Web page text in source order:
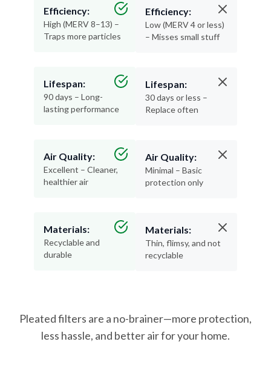
Efficiency:
High (MERV 8–13) –
Traps more particles
Lifespan:
90 days – Long-
lasting performance
Air Quality:
Excellent – Cleaner,
healthier air
Materials:
Recyclable and
durable
Efficiency:
Low (MERV 4 or less)
– Misses small stuff
Lifespan:
30 days or less –
Replace often
Air Quality:
Minimal – Basic
protection only
Materials:
Thin, flimsy, and not
recyclable
Pleated filters are a no-brainer—more protection,
less hassle, and better air for your home.